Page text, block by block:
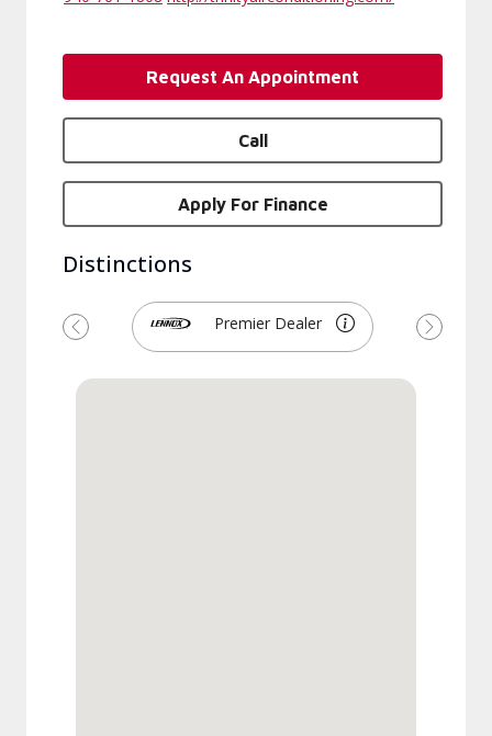
Request An Appointment
Call
Apply For Finance
Distinctions
Premier Dealer
Previous Next